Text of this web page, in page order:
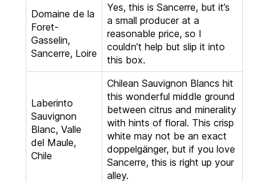
Domaine de la
Foret-
Gasselin,
Sancerre, Loire
Yes, this is Sancerre, but it’s
a small producer at a
reasonable price, so I
couldn’t help but slip it into
this box.
Laberinto
Sauvignon
Blanc, Valle
del Maule,
Chile
Chilean Sauvignon Blancs hit
this wonderful middle ground
between citrus and minerality
with hints of floral. This crisp
white may not be an exact
doppelgänger, but if you love
Sancerre, this is right up your
alley.